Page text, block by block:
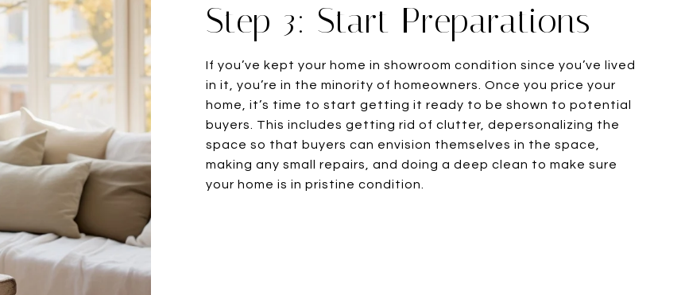
Step 3: Start Preparations
If you’ve kept your home in showroom condition since you’ve lived
in it, you’re in the minority of homeowners. Once you price your
home, it’s time to start getting it ready to be shown to potential
buyers. This includes getting rid of clutter, depersonalizing the
space so that buyers can envision themselves in the space,
making any small repairs, and doing a deep clean to make sure
your home is in pristine condition.